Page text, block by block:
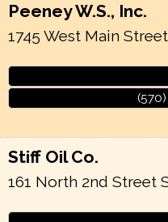
Peeney W.S., Inc.
1745 West Main Street
Stiff Oil Co.
161 North 2nd Street